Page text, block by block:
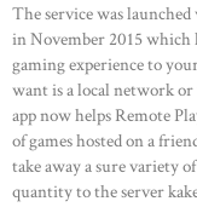
The service was
in November 2015 which
gaming experience to
want is a local network
app now helps Remote
of games hosted on a
take away a sure variety
quantity to the server